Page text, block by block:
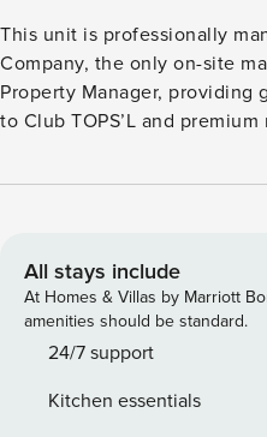
This unit is professionally
Company, the only on-site
Property Manager, providing
to Club TOPS’L and premium
TOPS’L Lodging Company.
Blue Dunes Grille just steps
Complementing the
of resort amenities,
professional tennis courts,
to inspire relaxation,
All stays include
At Homes & Villas by Marriott
amenities should be standard.
24/7 support
Kitchen essentials